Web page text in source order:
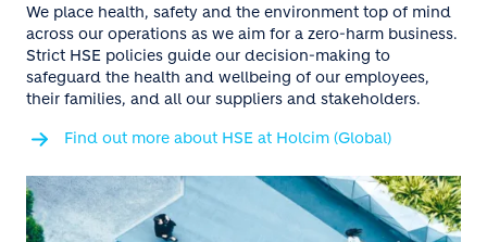
We place health, safety and the environment top of mind
across our operations as we aim for a zero-harm business.
Strict HSE policies guide our decision-making to
safeguard the health and wellbeing of our employees,
their families, and all our suppliers and stakeholders.
Find out more about HSE at Holcim (Global)